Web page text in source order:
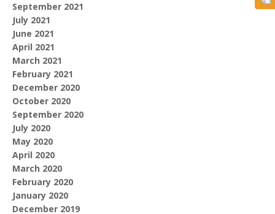
September 2021
July 2021
June 2021
April 2021
March 2021
February 2021
December 2020
October 2020
September 2020
July 2020
May 2020
April 2020
March 2020
February 2020
January 2020
December 2019